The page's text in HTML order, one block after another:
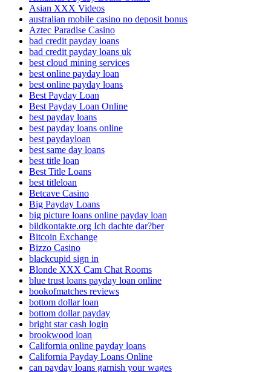
Asian XXX Videos
australian mobile casino no deposit bonus
Aztec Paradise Casino
bad credit payday loans
bad credit payday loans uk
best cloud mining services
best online payday loan
best online payday loans
Best Payday Loan
Best Payday Loan Online
best payday loans
best payday loans online
best paydayloan
best same day loans
best title loan
Best Title Loans
best titleloan
Betcave Casino
Big Payday Loans
big picture loans online payday loan
bildkontakte.org Ich dachte dar?ber
Bitcoin Exchange
Bizzo Casino
blackcupid sign in
Blonde XXX Cam Chat Rooms
blue trust loans payday loan online
bookofmatches reviews
bottom dollar loan
bottom dollar payday
bright star cash login
brookwood loan
California online payday loans
California Payday Loans Online
can payday loans garnish your wages